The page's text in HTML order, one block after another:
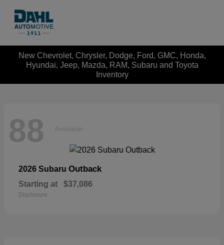
New Chevrolet, Chrysler, Dodge, Ford, GMC, Honda,
Hyundai, Jeep, Mazda, RAM, Subaru and Toyota
Inventory
88 Available
2026 Subaru Outback
Starting at $37,086
Disclosure